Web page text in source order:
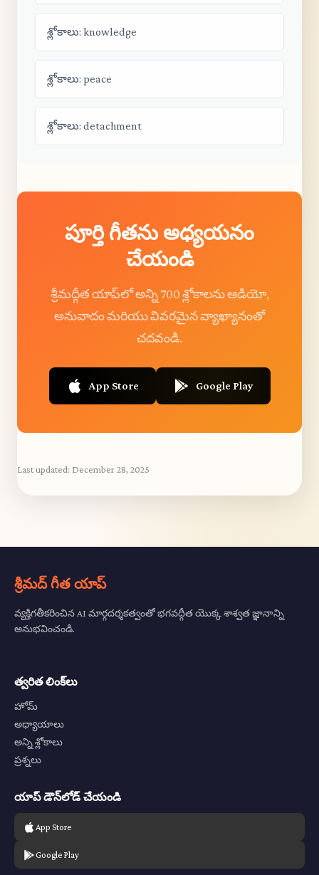
శ్లోకాలు: knowledge
శ్లోకాలు: peace
శ్లోకాలు: detachment
పూర్తి గీతను అధ్యయనం
చేయండి
శ్రీమద్గీత యాప్‌లో అన్ని 700 శ్లోకాలను ఆడియో,
అనువాదం మరియు వివరమైన వ్యాఖ్యానంతో
చదవండి.
App Store Google Play
Last updated: December 28, 2025
శ్రీమద్ గీత యాప్
వ్యక్తిగతీకరించిన AI మార్గదర్శకత్వంతో భగవద్గీత యొక్క శాశ్వత జ్ఞానాన్ని
అనుభవించండి.
త్వరిత లింక్‌లు
హోమ్
అధ్యాయాలు
అన్ని శ్లోకాలు
ప్రశ్నలు
యాప్ డౌన్‌లోడ్ చేయండి
App Store
Google Play